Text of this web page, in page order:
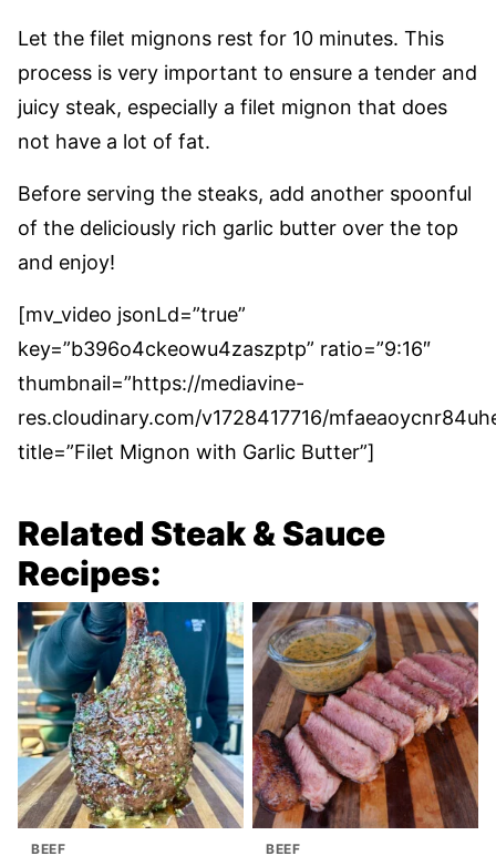
Let the filet mignons rest for 10 minutes. This
process is very important to ensure a tender and
juicy steak, especially a filet mignon that does
not have a lot of fat.
Before serving the steaks, add another spoonful
of the deliciously rich garlic butter over the top
and enjoy!
[mv_video jsonLd=”true”
key=”b396o4ckeowu4zaszptp” ratio=”9:16″
thumbnail=”https://mediavine-
res.cloudinary.com/v1728417716/
title=”Filet Mignon with Garlic Butter”]
Related Steak & Sauce
Recipes:
BEEF BEEF